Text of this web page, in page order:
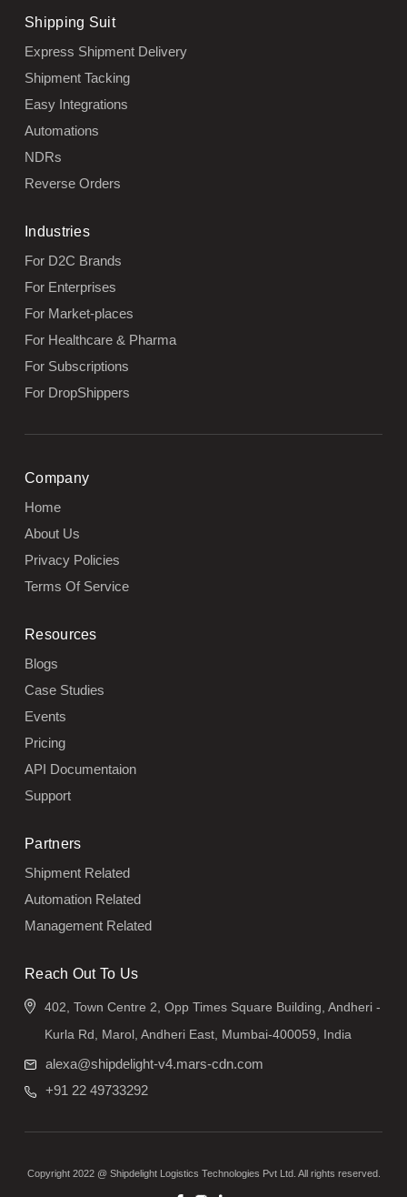
Shipping Suit
Express Shipment Delivery
Shipment Tacking
Easy Integrations
Automations
NDRs
Reverse Orders
Industries
For D2C Brands
For Enterprises
For Market-places
For Healthcare & Pharma
For Subscriptions
For DropShippers
Company
Home
About Us
Privacy Policies
Terms Of Service
Resources
Blogs
Case Studies
Events
Pricing
API Documentaion
Support
Partners
Shipment Related
Automation Related
Management Related
Reach Out To Us
402, Town Centre 2, Opp Times Square Building, Andheri -
Kurla Rd, Marol, Andheri East, Mumbai-400059, India
alexa@shipdelight-v4.mars-cdn.com
+91 22 49733292
Copyright 2022 @ Shipdelight Logistics Technologies Pvt Ltd. All rights reserved.